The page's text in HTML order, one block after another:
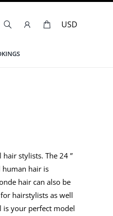
stylists. The 24 ”
hair is
hair can also be
hairstylists as well
is your perfect model